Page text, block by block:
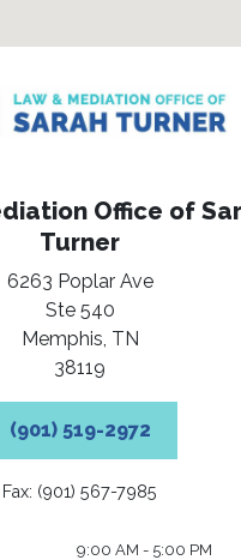
Office of
Turner
6263 Poplar Ave
Ste 540
Memphis, TN
38119
(901) 519-2972
Fax: (901) 567-7985
9:00 AM - 5:00 PM